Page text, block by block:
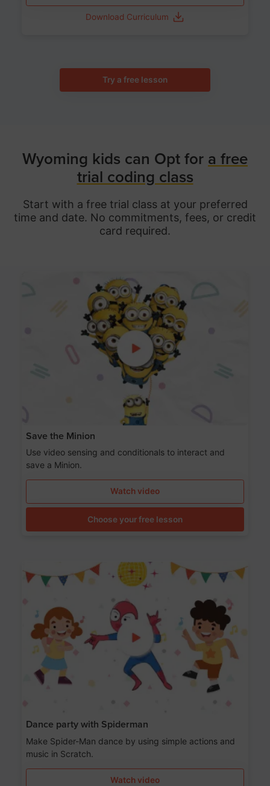
Download Curriculum
Try a free lesson
Wyoming kids can Opt for a free
trial coding class
Start with a free trial class at your preferred
time and date. No commitments, fees, or credit
card required.
Save the Minion
Use video sensing and conditionals to interact and
save a Minion.
Watch video
Choose your free lesson
Dance party with Spiderman
Make Spider-Man dance by using simple actions and
music in Scratch.
Watch video